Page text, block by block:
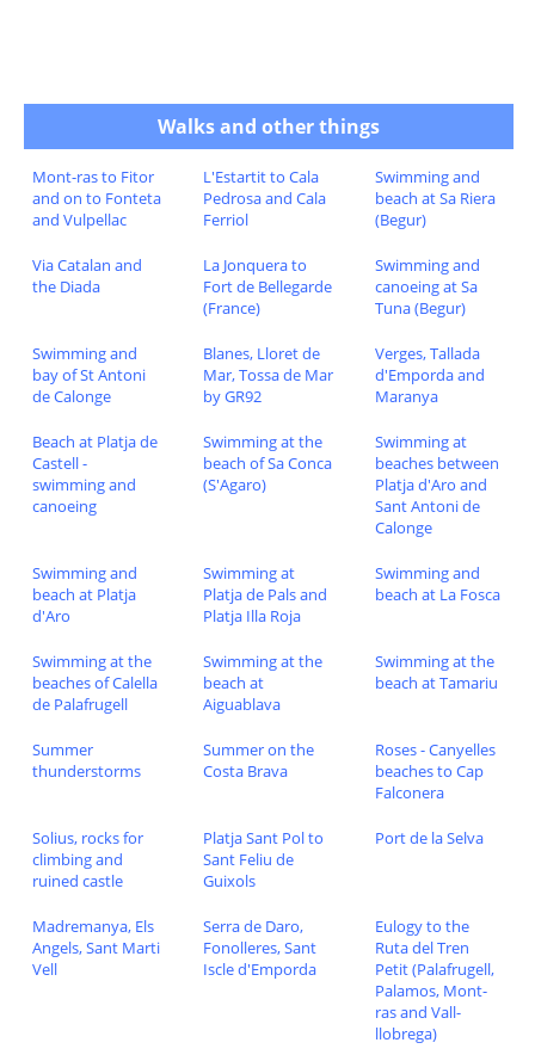
Walks and other things
Mont-ras to Fitor
and on to Fonteta
and Vulpellac
L'Estartit to Cala
Pedrosa and Cala
Ferriol
Swimming and
beach at Sa Riera
(Begur)
Via Catalan and
the Diada
La Jonquera to
Fort de Bellegarde
(France)
Swimming and
canoeing at Sa
Tuna (Begur)
Swimming and
bay of St Antoni
de Calonge
Blanes, Lloret de
Mar, Tossa de Mar
by GR92
Verges, Tallada
d'Emporda and
Maranya
Beach at Platja de
Castell -
swimming and
canoeing
Swimming at the
beach of Sa Conca
(S'Agaro)
Swimming at
beaches between
Platja d'Aro and
Sant Antoni de
Calonge
Swimming and
beach at Platja
d'Aro
Swimming at
Platja de Pals and
Platja Illa Roja
Swimming and
beach at La Fosca
Swimming at the
beaches of Calella
de Palafrugell
Swimming at the
beach at
Aiguablava
Swimming at the
beach at Tamariu
Summer
thunderstorms
Summer on the
Costa Brava
Roses - Canyelles
beaches to Cap
Falconera
Solius, rocks for
climbing and
ruined castle
Platja Sant Pol to
Sant Feliu de
Guixols
Port de la Selva
Madremanya, Els
Angels, Sant Marti
Vell
Serra de Daro,
Fonolleres, Sant
Iscle d'Emporda
Eulogy to the
Ruta del Tren
Petit (Palafrugell,
Palamos, Mont-
ras and Vall-
llobrega)